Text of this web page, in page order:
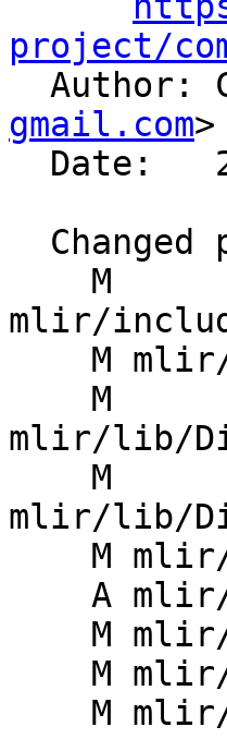
project/
Author:
gmail.com>
mlir/
mlir/lib/
mlir/lib/